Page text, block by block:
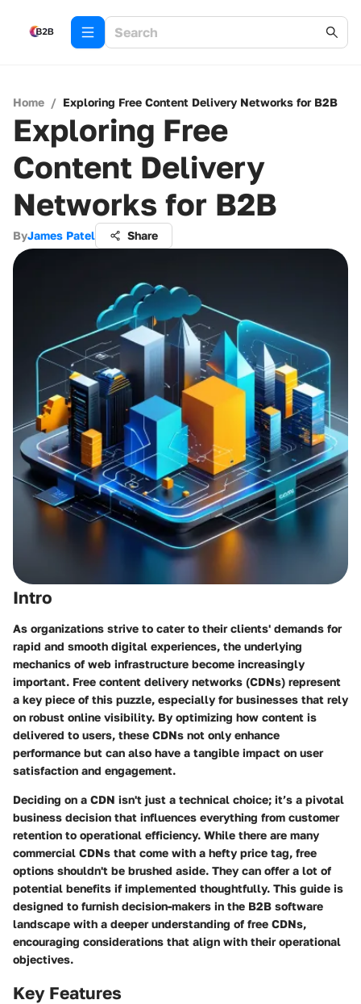
Home / Exploring Free Content Delivery Networks for B2B
Exploring Free
Content Delivery
Networks for B2B
ByJames Patel Share
Intro
As organizations strive to cater to their clients' demands for
rapid and smooth digital experiences, the underlying
mechanics of web infrastructure become increasingly
important. Free content delivery networks (CDNs) represent
a key piece of this puzzle, especially for businesses that rely
on robust online visibility. By optimizing how content is
delivered to users, these CDNs not only enhance
performance but can also have a tangible impact on user
satisfaction and engagement.
Deciding on a CDN isn't just a technical choice; it’s a pivotal
business decision that influences everything from customer
retention to operational efficiency. While there are many
commercial CDNs that come with a hefty price tag, free
options shouldn't be brushed aside. They can offer a lot of
potential benefits if implemented thoughtfully. This guide is
designed to furnish decision-makers in the B2B software
landscape with a deeper understanding of free CDNs,
encouraging considerations that align with their operational
objectives.
Key Features